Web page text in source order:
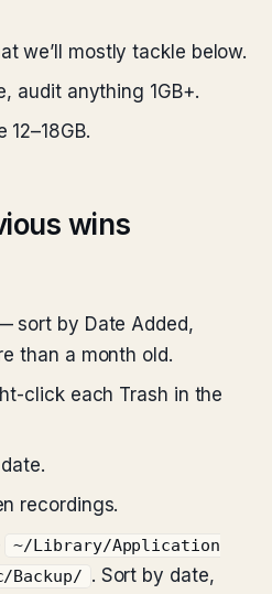
we’ll mostly tackle below.
audit anything 1GB+.
wins
sort by Date Added,
than a month old.
click each Trash in the
recordings.
~/Library/Application
Backup/
. Sort by date,